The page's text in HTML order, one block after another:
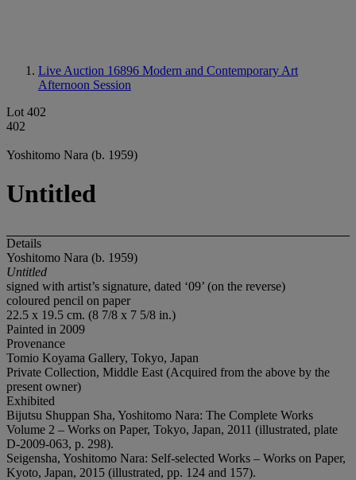
Live Auction 16896 Modern and Contemporary Art
Afternoon Session
Lot 402
402
Yoshitomo Nara (b. 1959)
Untitled
Details
Yoshitomo Nara (b. 1959)
Untitled
signed with artist’s signature, dated ‘09’ (on the reverse)
coloured pencil on paper
22.5 x 19.5 cm. (8 7/8 x 7 5/8 in.)
Painted in 2009
Provenance
Tomio Koyama Gallery, Tokyo, Japan
Private Collection, Middle East (Acquired from the above by the
present owner)
Exhibited
Bijutsu Shuppan Sha, Yoshitomo Nara: The Complete Works
Volume 2 – Works on Paper, Tokyo, Japan, 2011 (illustrated, plate
D-2009-063, p. 298).
Seigensha, Yoshitomo Nara: Self-selected Works – Works on Paper,
Kyoto, Japan, 2015 (illustrated, pp. 124 and 157).